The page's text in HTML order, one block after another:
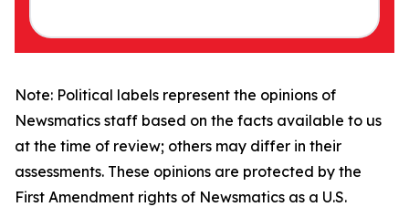
Note: Political labels represent the opinions of
Newsmatics staff based on the facts available to us
at the time of review; others may differ in their
assessments. These opinions are protected by the
First Amendment rights of Newsmatics as a U.S.